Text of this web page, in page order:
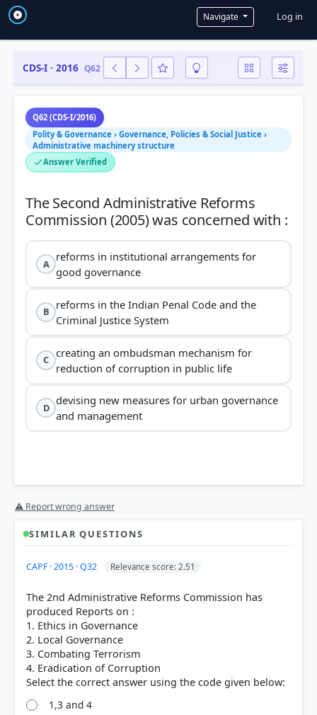
Navigate User
Log in
CDS-I · 2016 Q62
Q62 (CDS-I/2016)
Polity & Governance › Governance, Policies & Social Justice ›
Administrative machinery structure
Answer Verified
The Second Administrative Reforms
A
reforms in institutional arrangements for
good governance
B
reforms in the Indian Penal Code and the
Criminal Justice System
C
creating an ombudsman mechanism for
reduction of corruption in public life
D
devising new measures for urban governance
and management
⚠ Report wrong answer
SIMILAR QUESTIONS
CAPF · 2015 · Q32 Relevance score: 2.51
The 2nd Administrative Reforms Commission has
produced Reports on :
1. Ethics in Governance
2. Local Governance
3. Combating Terrorism
4. Eradication of Corruption
1,3 and 4